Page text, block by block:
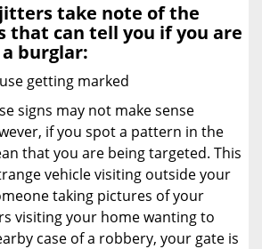
take note of the
that can tell you if you are
burglar:
getting marked
signs may not make sense
if you spot a pattern in the
that you are being targeted. This
vehicle visiting outside your
taking pictures of your
visiting your home wanting to
case of a robbery, your gate is